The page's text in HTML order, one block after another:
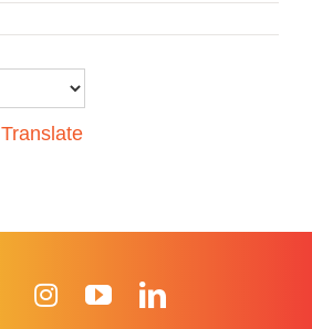
Translate
FacebookInstagramYouTube